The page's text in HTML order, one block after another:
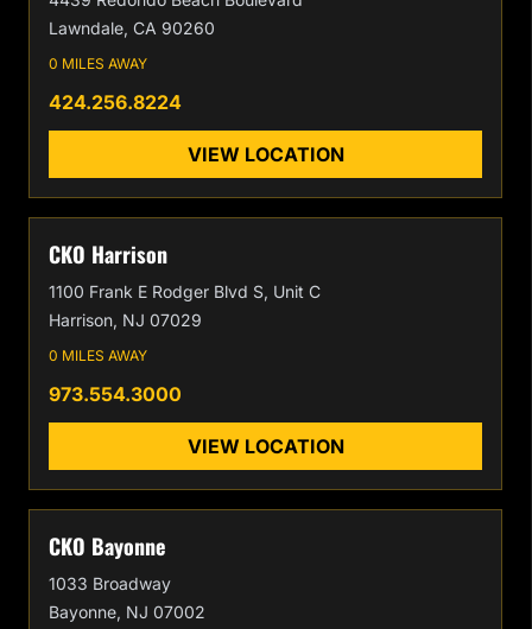
Lawndale, CA 90260
0 MILES AWAY
424.256.8224
VIEW LOCATION
CKO Harrison
1100 Frank E Rodger Blvd S, Unit C
Harrison, NJ 07029
0 MILES AWAY
973.554.3000
VIEW LOCATION
CKO Bayonne
1033 Broadway
Bayonne, NJ 07002